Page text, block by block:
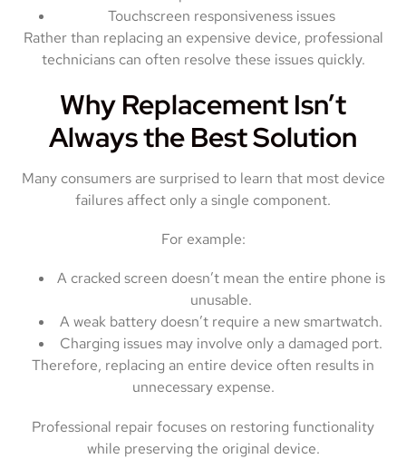
Touchscreen responsiveness issues
Rather than replacing an expensive device, professional
technicians can often resolve these issues quickly.
Why Replacement Isn’t
Always the Best Solution
Many consumers are surprised to learn that most device
failures affect only a single component.
For example:
A cracked screen doesn’t mean the entire phone is
unusable.
A weak battery doesn’t require a new smartwatch.
Charging issues may involve only a damaged port.
Therefore, replacing an entire device often results in
unnecessary expense.
Professional repair focuses on restoring functionality
while preserving the original device.